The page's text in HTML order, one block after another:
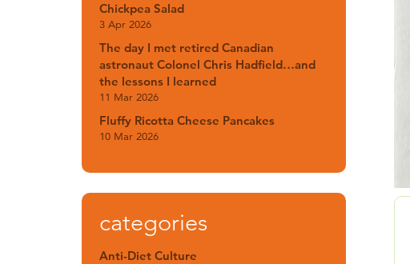
Chickpea Salad
3 Apr 2026
The day I met retired Canadian
astronaut Colonel Chris Hadfield…and
the lessons I learned
11 Mar 2026
Fluffy Ricotta Cheese Pancakes
10 Mar 2026
categories
Anti-Diet Culture